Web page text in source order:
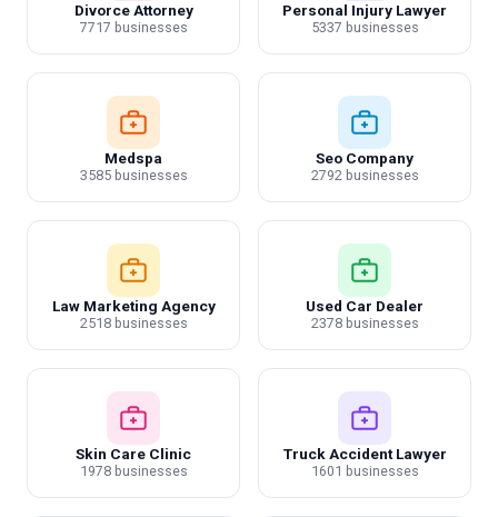
Divorce Attorney
7717 businesses
Personal Injury Lawyer
5337 businesses
Medspa
3585 businesses
Seo Company
2792 businesses
Law Marketing Agency
2518 businesses
Used Car Dealer
2378 businesses
Skin Care Clinic
1978 businesses
Truck Accident Lawyer
1601 businesses